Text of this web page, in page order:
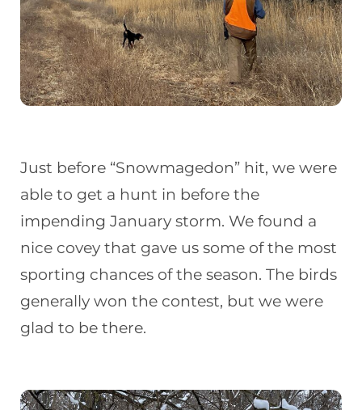
Just before “Snowmagedon” hit, we were
able to get a hunt in before the
impending January storm. We found a
nice covey that gave us some of the most
sporting chances of the season. The birds
generally won the contest, but we were
glad to be there.